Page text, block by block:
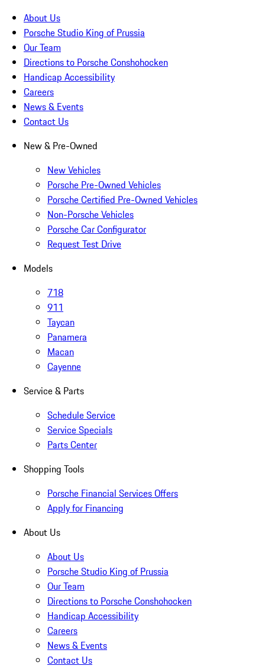
About Us
Porsche Studio King of Prussia
Our Team
Directions to Porsche Conshohocken
Handicap Accessibility
Careers
News & Events
Contact Us
New & Pre-Owned
New Vehicles
Porsche Pre-Owned Vehicles
Porsche Certified Pre-Owned Vehicles
Non-Porsche Vehicles
Porsche Car Configurator
Request Test Drive
Models
718
911
Taycan
Panamera
Macan
Cayenne
Service & Parts
Schedule Service
Service Specials
Parts Center
Shopping Tools
Porsche Financial Services Offers
Apply for Financing
About Us
About Us
Porsche Studio King of Prussia
Our Team
Directions to Porsche Conshohocken
Handicap Accessibility
Careers
News & Events
Contact Us